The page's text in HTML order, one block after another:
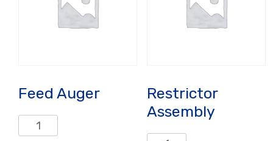
Feed Auger
Feed
Restrictor
Assembly